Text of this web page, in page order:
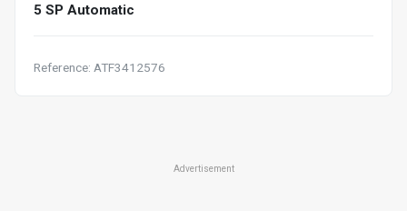
5 SP Automatic
Reference: ATF3412576
Advertisement